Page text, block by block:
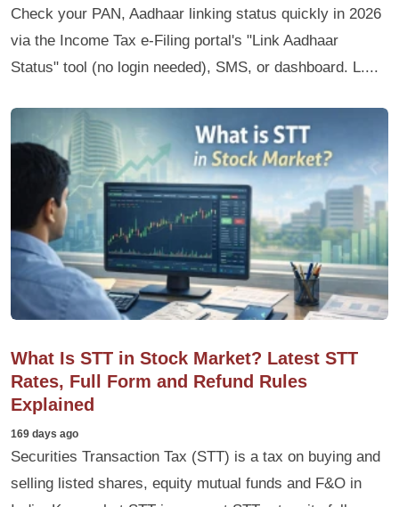
Check your PAN, Aadhaar linking status quickly in 2026
via the Income Tax e-Filing portal's "Link Aadhaar
Status" tool (no login needed), SMS, or dashboard. L....
What Is STT in Stock Market? Latest STT
Rates, Full Form and Refund Rules
Explained
169 days ago
Securities Transaction Tax (STT) is a tax on buying and
selling listed shares, equity mutual funds and F&O in